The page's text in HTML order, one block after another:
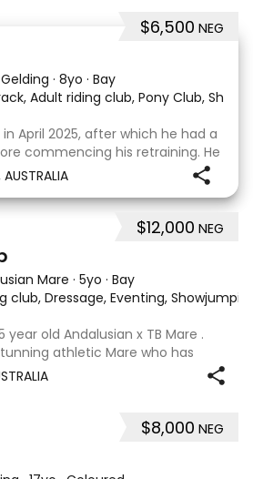
$6,500 NEG
· 8yo · Bay
Adult riding club, Pony Club, Show
April 2025, after which he had a
commencing his retraining. He
a professional OTT retrainer
to his owner who continued on
However due to
$12,000 NEG
Mare · 5yo · Bay
club, Dressage, Eventing,
year old Andalusian x TB Mare .
athletic Mare who has
than TB . Started proefessionally
of light work due to her continued
$8,000 NEG